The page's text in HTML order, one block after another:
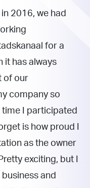
2016, we had
for a
it has always
of our
company so
I participated
is how proud I
as the owner
exciting, but I
and